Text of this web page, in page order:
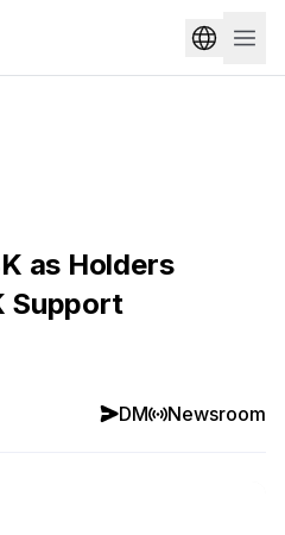
as Holders
Support
DM Newsroom